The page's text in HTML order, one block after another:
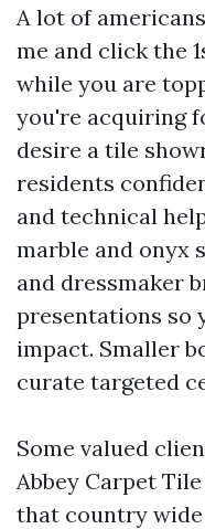
A lot of
me and click the
while you are
you're acquiring
desire a tile
residents
and technical
marble and onyx
and dressmaker
presentations so
impact. Smaller
curate targeted
Some valued
Abbey Carpet
that country